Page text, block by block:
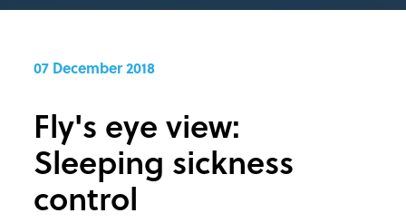
07 December 2018
Fly's eye view:
Sleeping sickness
control